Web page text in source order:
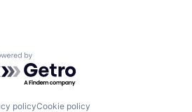
by Getro.com
policyCookie policy